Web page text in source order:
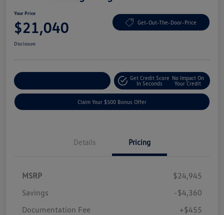
Your Price
$21,040 Get-Out-The-Door-Price
Disclosure
Get Credit Score
In Seconds
No Impact On
Your Credit
Claim Your $500 Bonus Offer
Details Pricing
MSRP
$24,945
Savings
-$4,360
Documentation Fee
+$455